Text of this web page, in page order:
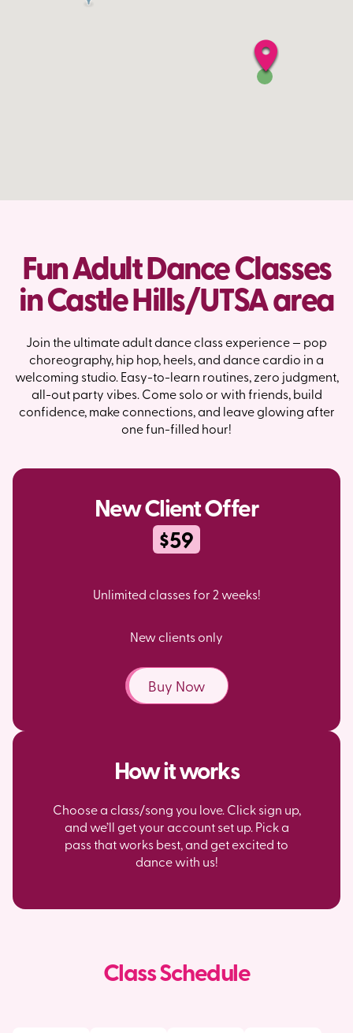
Fun Adult Dance Classes
in Castle Hills/UTSA area
Join the ultimate adult dance class experience — pop
choreography, hip hop, heels, and dance cardio in a
welcoming studio. Easy-to-learn routines, zero judgment,
all-out party vibes. Come solo or with friends, build
confidence, make connections, and leave glowing after
one fun-filled hour!
New Client Offer
$59
Unlimited classes for 2 weeks!
New clients only
Buy Now
How it works
Choose a class/song you love. Click sign up,
and we’ll get your account set up. Pick a
pass that works best, and get excited to
dance with us!
Class Schedule